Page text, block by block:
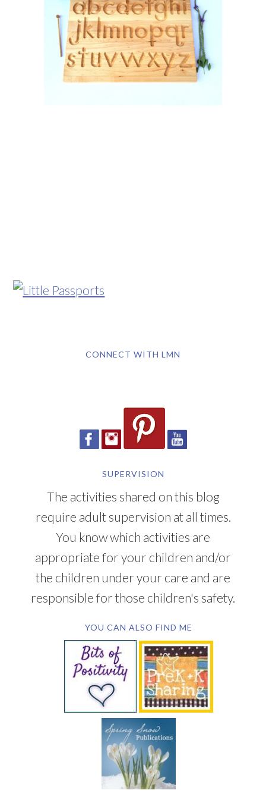
CONNECT WITH LMN
SUPERVISION
The activities shared on this blog
require adult supervision at all times.
You know which activities are
appropriate for your children and/or
the children under your care and are
responsible for those children's safety.
YOU CAN ALSO FIND ME